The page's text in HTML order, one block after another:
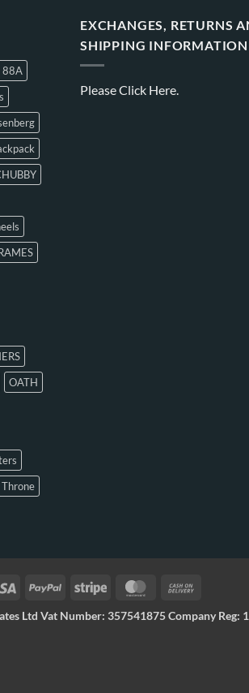
88A
OATH
Throne
EXCHANGES, RETURNS
SHIPPING INFORMATION
PleaseClick Here.
Ltd Vat Number: 357541875 Company Reg: